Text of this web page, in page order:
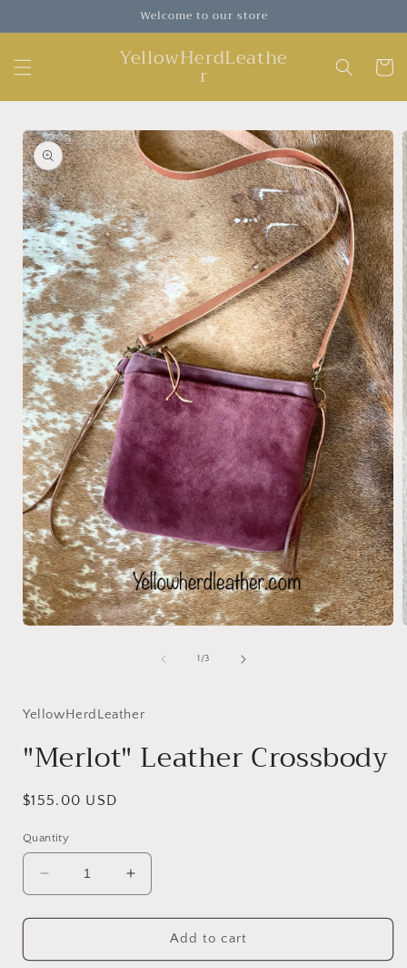
Welcome to our store
YellowHerdLeathe
r Cart
Skip to
product
information
1 /of
3
YellowHerdLeather
"Merlot" Leather Crossbody
Regular
$155.00 USD
Quantity
Decrease
quantity
for
&quot;Merlot&quot;
Leather
Increase
quantity
for
&quot;Merlot&quot;
Leather
Add to cart